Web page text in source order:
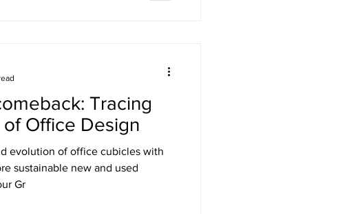
Tracing
Office Design
evolution of office cubicles with
sustainable new and used
Gr